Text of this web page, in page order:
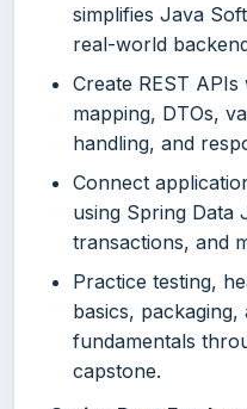
simplifies Java
real-world
Create REST
mapping, DTOs,
handling, and
Connect
using Spring Data
transactions, and
Practice testing,
basics,
fundamentals
capstone.